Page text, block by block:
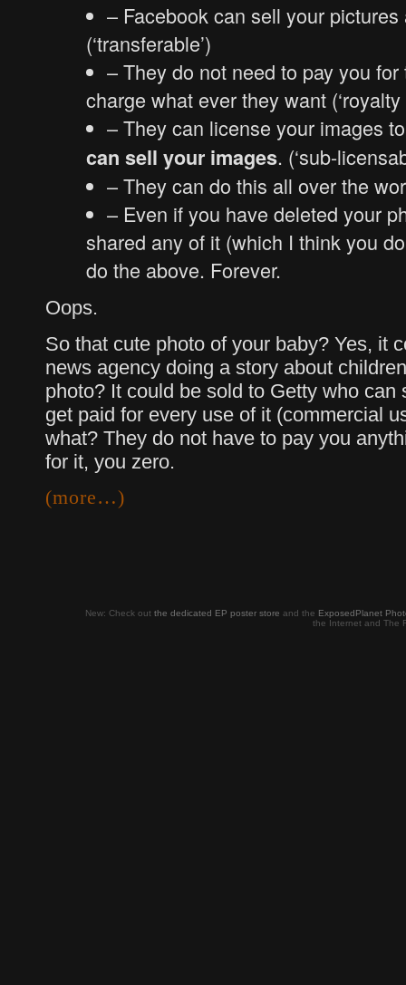
– Facebook can sell your
(‘transferable’)
– They do not need to pay you
charge what ever they want (‘royalty
– They can license your images
can sell your images. (‘sub-
– They can do this all over the
– Even if you have deleted your
shared any of it (which I think you
do the above. Forever.
Oops.
So that cute photo of your baby? Yes, it
news agency doing a story about
photo? It could be sold to Getty who
get paid for every use of it (commercial
what? They do not have to pay you
for it, you zero.
(more…)
New: Check out the dedicated EP poster store and the ExposedPlanet
the Internet and The